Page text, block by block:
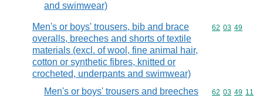
and swimwear)
Men's or boys' trousers, bib and brace
overalls, breeches and shorts of textile
materials (excl. of wool, fine animal hair,
cotton or synthetic fibres, knitted or
crocheted, underpants and swimwear)
Commodity
62 03 49
Men's or boys' trousers and breeches
Commodity
62 03 49 11